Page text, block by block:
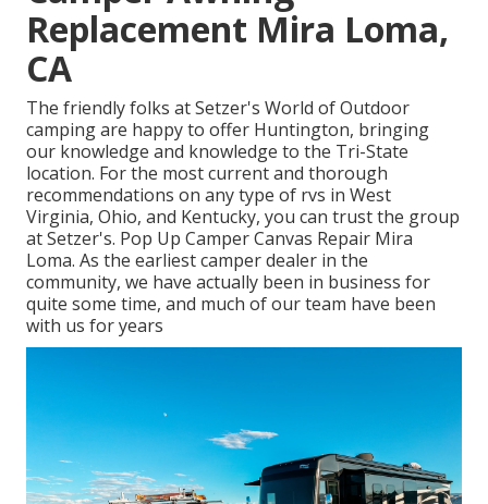
Replacement Mira Loma,
CA
The friendly folks at Setzer's World of Outdoor
camping are happy to offer Huntington, bringing
our knowledge and knowledge to the Tri-State
location. For the most current and thorough
recommendations on any type of rvs in West
Virginia, Ohio, and Kentucky, you can trust the group
at Setzer's. Pop Up Camper Canvas Repair Mira
Loma. As the earliest camper dealer in the
community, we have actually been in business for
quite some time, and much of our team have been
with us for years